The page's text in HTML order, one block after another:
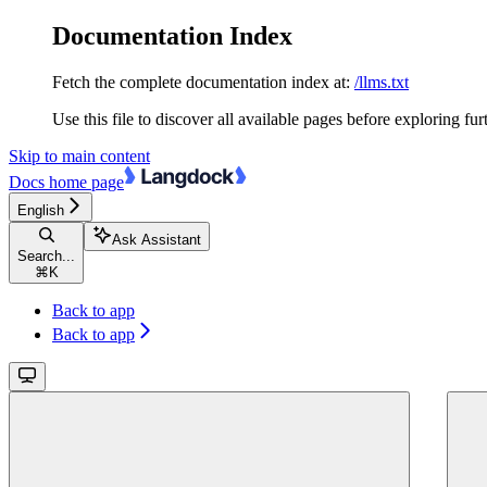
Documentation Index
Fetch the complete documentation index at: /llms.txt
Use this file to discover all available pages before exploring
Skip to main content
Docs home page
English
Search...
⌘ K
Ask Assistant
Back to app
Back to app